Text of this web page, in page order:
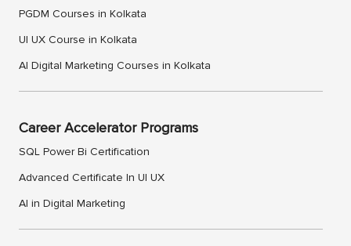
PGDM Courses in Kolkata
UI UX Course in Kolkata
AI Digital Marketing Courses in Kolkata
Career Accelerator Programs
SQL Power Bi Certification
Advanced Certificate In UI UX
AI in Digital Marketing